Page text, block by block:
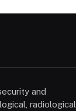
and
radiological,